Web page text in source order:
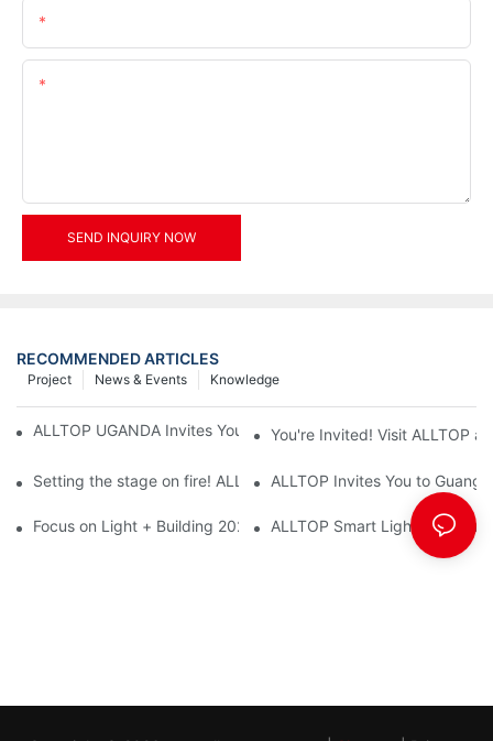
SEND INQUIRY NOW
RECOMMENDED ARTICLES
Knowledge
News & Events
Project
ALLTOP UGANDA Invites You to Power and Elec Expo 2026
You're Invited! Visit ALLTOP
Setting the stage on fire! ALLTOP awaits your presence at the
ALLTOP Invites You to
Focus on Light + Building 2026: ALLTOP's New Energy
ALLTOP Smart Lighting: